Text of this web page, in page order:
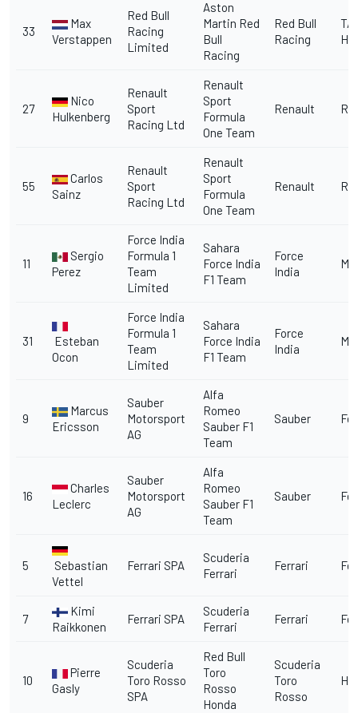
33
Max
Verstappen
Red Bull
Racing
Limited
Aston
Martin Red
Bull
Racing
Red Bull
Racing
27
Nico
Hulkenberg
Renault
Sport
Racing Ltd
Renault
Sport
Formula
One Team
Renault
55
Carlos
Sainz
Renault
Sport
Racing Ltd
Renault
Sport
Formula
One Team
Renault
11
Sergio
Perez
Force India
Formula 1
Team
Limited
Sahara
Force India
F1 Team
Force
India
31
Esteban
Ocon
Force India
Formula 1
Team
Limited
Sahara
Force India
F1 Team
Force
India
9
Marcus
Ericsson
Sauber
Motorsport
AG
Alfa
Romeo
Sauber F1
Team
Sauber
16
Charles
Leclerc
Sauber
Motorsport
AG
Alfa
Romeo
Sauber F1
Team
Sauber
5
Sebastian
Vettel
Ferrari SPA
Scuderia
Ferrari
Ferrari
7
Kimi
Raikkonen
Ferrari SPA
Scuderia
Ferrari
Ferrari
10
Pierre
Gasly
Scuderia
Toro Rosso
SPA
Red Bull
Toro
Rosso
Honda
Scuderia
Toro
Rosso